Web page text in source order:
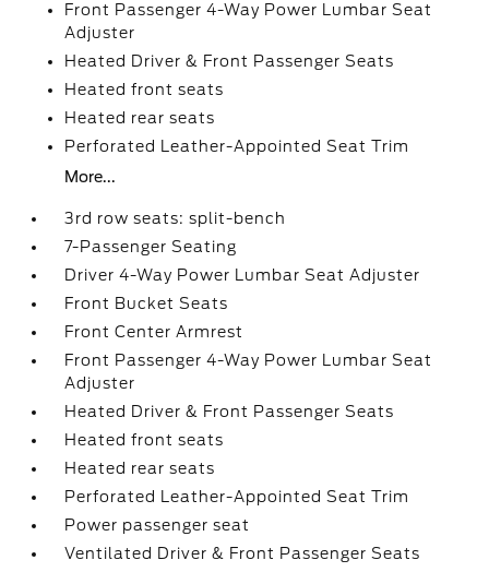
Front Passenger 4-Way Power Lumbar Seat
Adjuster
Heated Driver & Front Passenger Seats
Heated front seats
Heated rear seats
Perforated Leather-Appointed Seat Trim
More...
3rd row seats: split-bench
7-Passenger Seating
Driver 4-Way Power Lumbar Seat Adjuster
Front Bucket Seats
Front Center Armrest
Front Passenger 4-Way Power Lumbar Seat
Adjuster
Heated Driver & Front Passenger Seats
Heated front seats
Heated rear seats
Perforated Leather-Appointed Seat Trim
Power passenger seat
Ventilated Driver & Front Passenger Seats